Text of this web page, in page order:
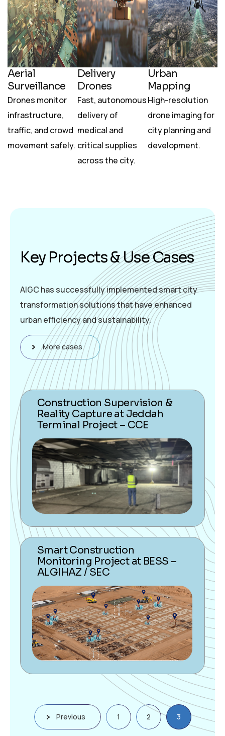
Aerial
Surveillance
Drones monitor
infrastructure,
traffic, and crowd
movement safely.
Delivery
Drones
Fast, autonomous
delivery of
medical and
critical supplies
across the city.
Urban
Mapping
High-resolution
drone imaging for
city planning and
development.
Key Projects&UseCases
AIGC has successfully implemented smart city
transformation solutions that have enhanced
urban efficiency and sustainability.
More cases
Construction Supervision &
Reality Capture at Jeddah
Terminal Project – CCE
Smart Construction
Monitoring Project at BESS –
ALGIHAZ / SEC
Previous 1 2 3